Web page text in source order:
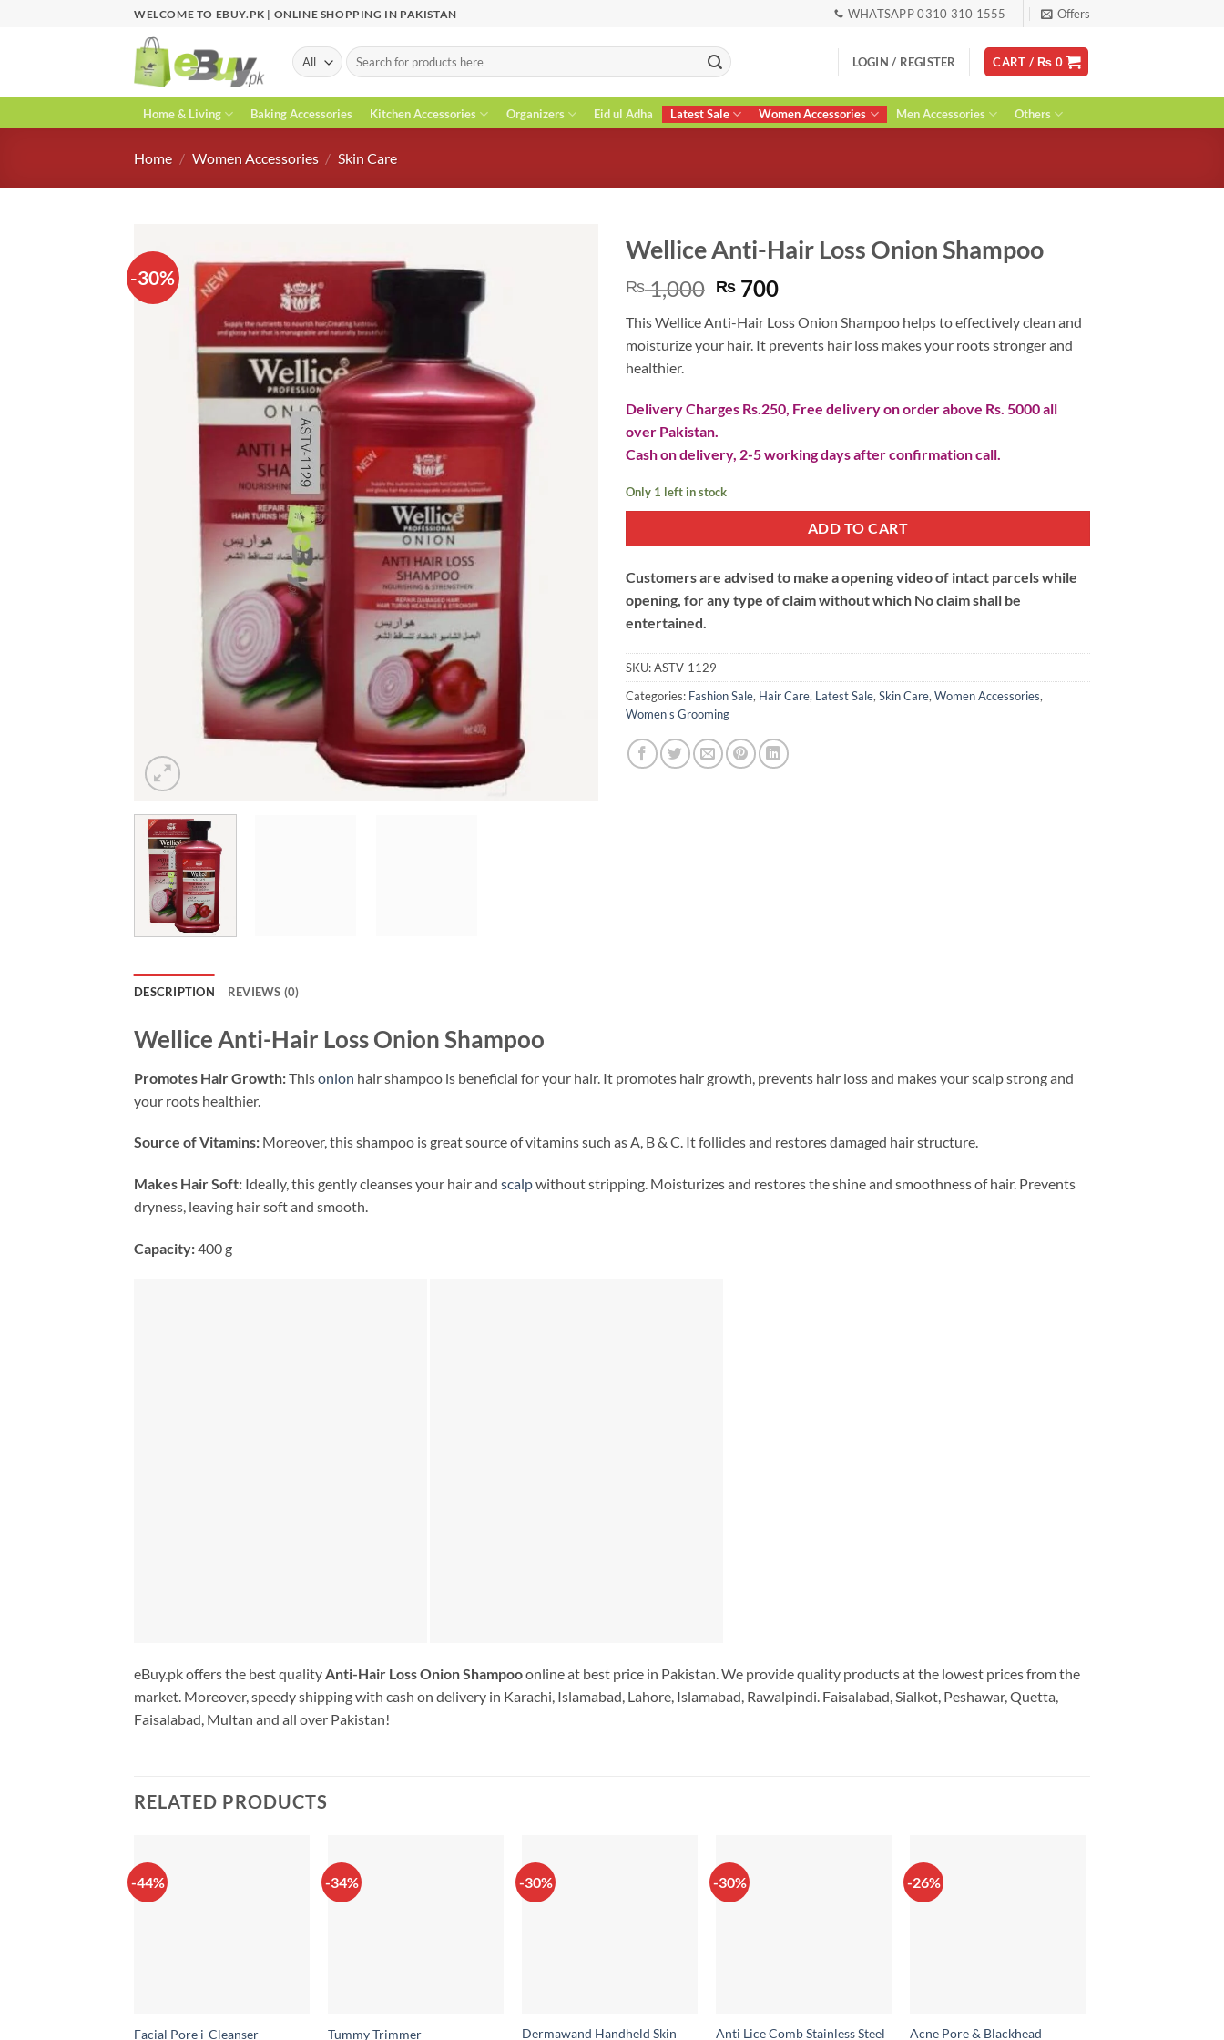
WELCOME TO EBUY.PK | ONLINE SHOPPING IN PAKISTAN WHATSAPP 0310 310 1555 Offers
Search
for:
LOGIN / REGISTER CART / ₨ 0
Home & Living Baking Accessories Kitchen Accessories Organizers Eid ul Adha Latest Sale Women Accessories Men Accessories Others
Home / Women Accessories / Skin Care
-30%
Wellice Anti-Hair Loss Onion Shampoo
₨1,000 Original
was:
₨ 1,000.
₨ 700Current
is:
₨ 700.
This Wellice Anti-Hair Loss Onion Shampoo helps to effectively clean and
moisturize your hair. It prevents hair loss makes your roots stronger and
healthier.
Delivery Charges Rs.250, Free delivery on order above Rs. 5000 all
over Pakistan.
Cash on delivery, 2-5 working days after confirmation call.
Only 1 left in stock
ADD TO CART
Customers are advised to make a opening video of intact parcels while
opening, for any type of claim without which No claim shall be
entertained.
SKU:ASTV-1129
Categories: Fashion Sale, Hair Care, Latest Sale, Skin Care, Women Accessories,
Women's Grooming
DESCRIPTION REVIEWS (0)
Wellice Anti-Hair Loss Onion Shampoo
Promotes Hair Growth:Thisonion hair shampoo is beneficial for your hair. It promotes hair growth, prevents hair loss and makes your scalp strong and
your roots healthier.
Source of Vitamins: Moreover, this shampoo is great source of vitamins such as A, B & C. It follicles and restores damaged hair structure.
Makes Hair Soft: Ideally, this gently cleanses your hair and scalpwithout stripping. Moisturizes and restores the shine and smoothness of hair. Prevents
dryness, leaving hair soft and smooth.
Capacity:400 g
eBuy.pk offers the best quality Anti-Hair Loss Onion Shampooonline at best price in Pakistan. We provide quality products at the lowest prices from the
market. Moreover, speedy shipping with cash on delivery in Karachi, Islamabad, Lahore, Islamabad, Rawalpindi. Faisalabad, Sialkot, Peshawar, Quetta,
Faisalabad, Multan and all over Pakistan!
RELATED PRODUCTS
-44%
Facial Pore i-Cleanser
-34%
Tummy Trimmer
-30%
Dermawand Handheld Skin
-30%
Anti Lice Comb Stainless Steel
-26%
Acne Pore & Blackhead